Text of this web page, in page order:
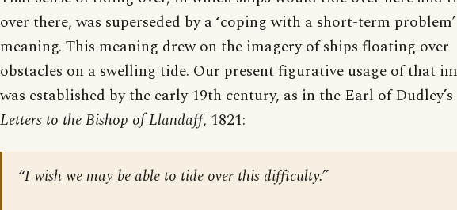
over there, was superseded by a ‘coping with a short-term problem’
meaning. This meaning drew on the imagery of ships floating over
obstacles on a swelling tide. Our present figurative usage of that
was established by the early 19th century, as in the Earl of Dudley’s
Letters to the Bishop of Llandaff, 1821:
“I wish we may be able to tide over this difficulty.”